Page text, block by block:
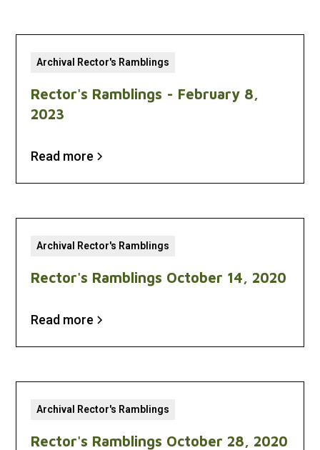
Archival Rector's Ramblings
Rector's Ramblings - February 8,
2023
Read more
Archival Rector's Ramblings
Rector's Ramblings October 14, 2020
Read more
Archival Rector's Ramblings
Rector's Ramblings October 28, 2020